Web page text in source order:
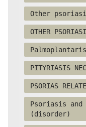
Other
OTHER
PITYRIASIS
PSORIAS
Psoriasis
(disorder)